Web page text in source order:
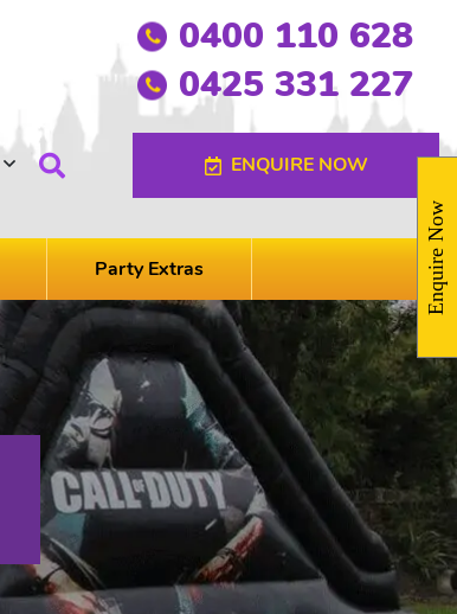
0400 110 628
0425 331 227
ENQUIRE NOW
Party Extras Enquire Now